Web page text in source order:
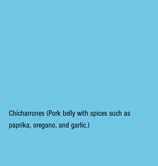
Chicharrones (Pork belly with spices such as
paprika, oregano, and garlic.)